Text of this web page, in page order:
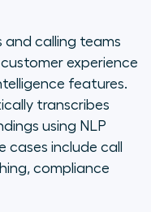
calling teams
experience
features.
transcribes
using NLP
cases include call
compliance